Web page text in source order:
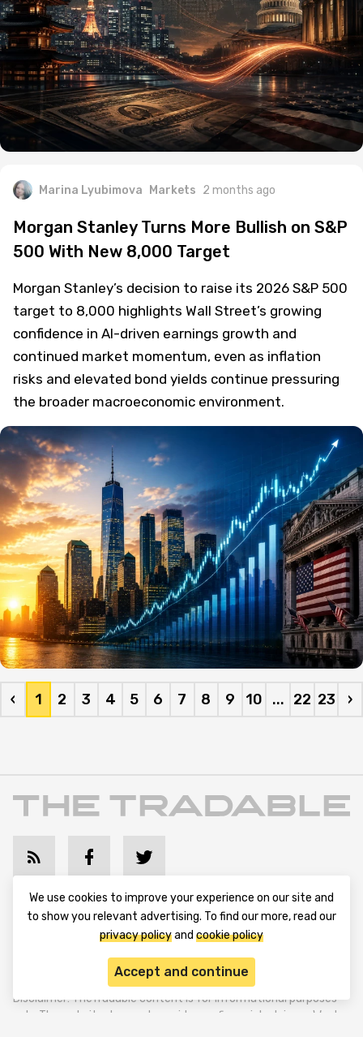
Marina Lyubimova Markets 2 months ago
Morgan Stanley Turns More Bullish on S&P
500 With New 8,000 Target
Morgan Stanley’s decision to raise its 2026 S&P 500
target to 8,000 highlights Wall Street’s growing
confidence in AI-driven earnings growth and
continued market momentum, even as inflation
risks and elevated bond yields continue pressuring
the broader macroeconomic environment.
‹ 1 2 3 4 5 6 7 8 9 10 ... 22 23 ›
Privacy Policy
Advertise with Us Cookie Policy About & Editorial
Disclaimer: TheTradable content is for informational purposes
only. The website does not provide any financial advisory. We do
We use cookies to improve your experience on our site and
to show you relevant advertising. To find our more, read our
privacy policyand cookie policy
Accept and continue